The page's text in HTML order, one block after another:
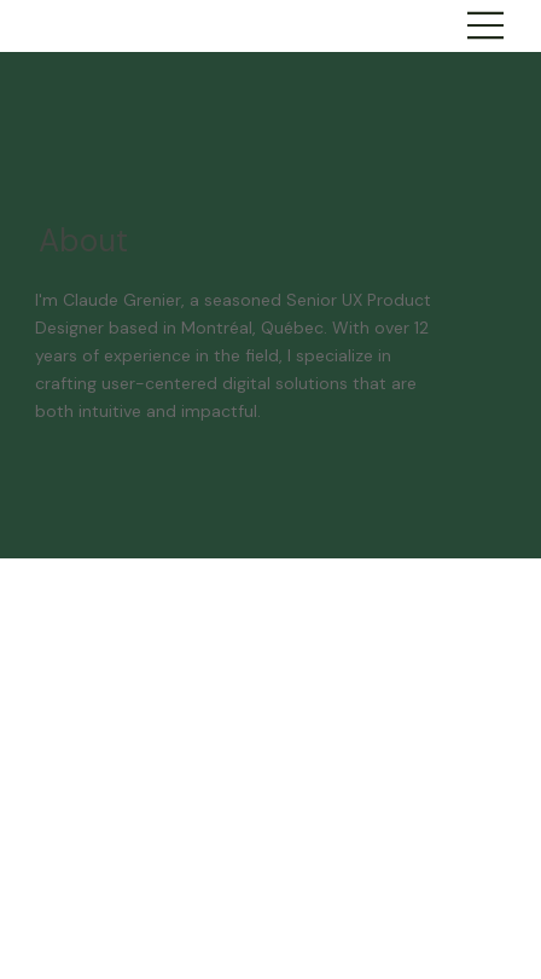
About
I'm Claude Grenier, a seasoned Senior UX Product
Designer based in Montréal, Québec. With over 12
years of experience in the field, I specialize in
crafting user-centered digital solutions that are
both intuitive and impactful.